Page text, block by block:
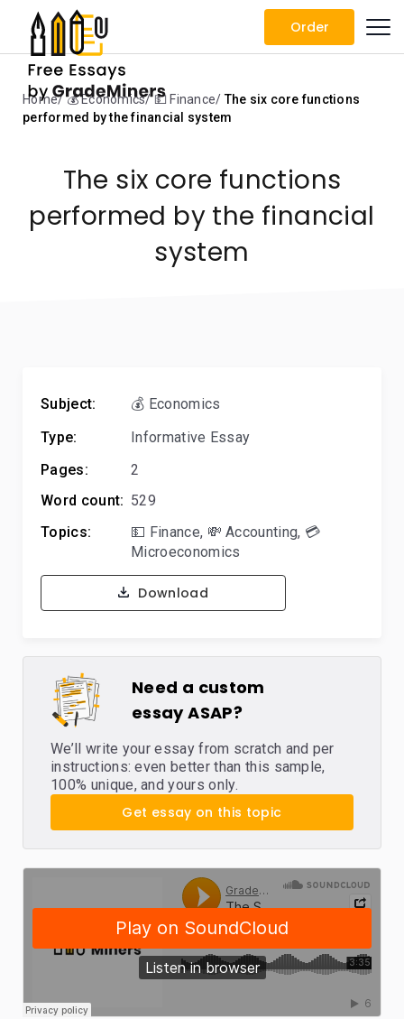
Order
Home 💰 Economics 💵 Finance
The six core functions
performed by the financial system
The six core functions
performed by the financial
system
Subject:
💰 Economics
Type:
Informative Essay
Pages:
2
Word count: 529
Topics:
💵 Finance, 💸 Accounting, 💳
Microeconomics
Download
Need a custom
essay ASAP?
We’ll write your essay from scratch and per
instructions: even better than this sample,
100% unique, and yours only.
Get essay on this topic